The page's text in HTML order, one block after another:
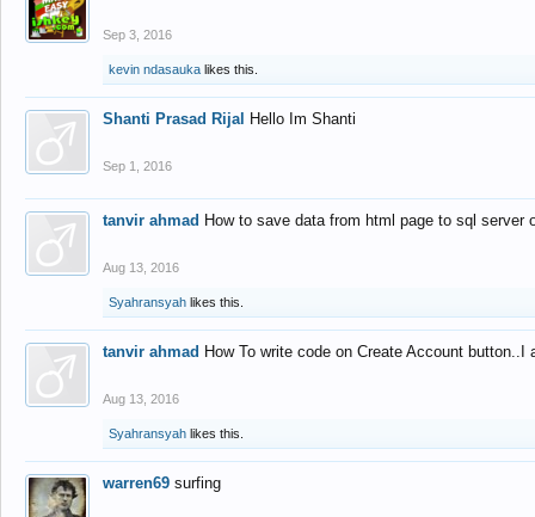
Sep 3, 2016
kevin ndasauka likes this.
Shanti Prasad Rijal Hello Im Shanti
Sep 1, 2016
tanvir ahmad How to save data from html page to sql
Aug 13, 2016
Syahransyah likes this.
tanvir ahmad How To write code on Create Account
Aug 13, 2016
Syahransyah likes this.
warren69 surfing